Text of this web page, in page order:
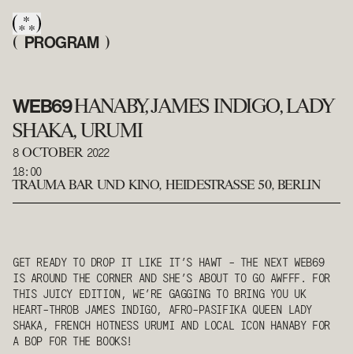
( PROGRAM )
WEB69 HANABY, JAMES INDIGO, LADY
SHAKA, URUMI
8 OCTOBER 2022
18:00
TRAUMA BAR UND KINO, HEIDESTRASSE 50, BERLIN
GET READY TO DROP IT LIKE IT’S HAWT - THE NEXT WEB69
IS AROUND THE CORNER AND SHE’S ABOUT TO GO AWFFF. FOR
THIS JUICY EDITION, WE’RE GAGGING TO BRING YOU UK
HEART-THROB JAMES INDIGO, AFRO-PASIFIKA QUEEN LADY
SHAKA, FRENCH HOTNESS URUMI AND LOCAL ICON HANABY FOR
A BOP FOR THE BOOKS!